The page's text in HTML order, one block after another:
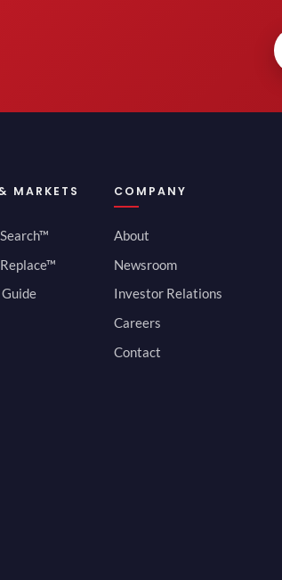
MARKETS COMPANY
About
Newsroom
Investor Relations
Careers
Contact